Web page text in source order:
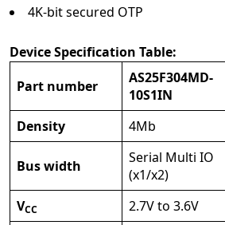
4K-bit secured OTP
Device Specification Table:
Part number
AS25F304MD-
10S1IN
Density
4Mb
Bus width
Serial Multi IO
(x1/x2)
VCC 2.7V to 3.6V